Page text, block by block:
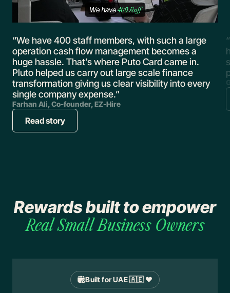
“We have 400 staff members, with such a large
operation cash flow management becomes a
huge hassle. That’s where Puto Card came in.
Pluto helped us carry out large scale finance
transformation giving us clear visibility into every
single company expense.”
Farhan Ali, Co-founder, EZ-Hire
Read story
Rewards built to empower
RealSmall Business Owners
Built for UAE 🇦🇪 ❤️